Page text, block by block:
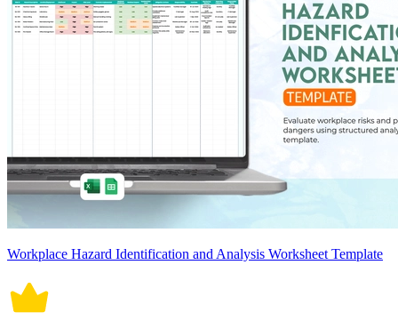
Workplace Hazard Identification and Analysis Worksheet Template